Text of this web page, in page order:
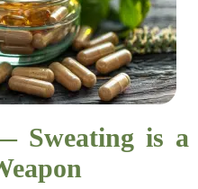
Sweating is a